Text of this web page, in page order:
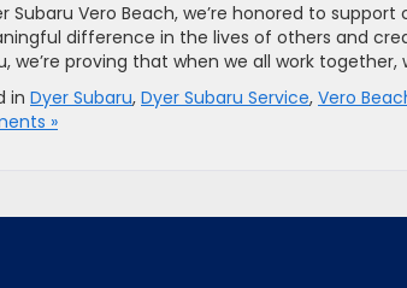
Subaru Vero Beach, we’re honored to
difference in the lives of others and
we’re proving that when we all work
in Dyer Subaru, Dyer Subaru Service, Vero
»